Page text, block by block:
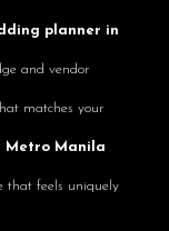
planner in
and vendor
matches your
Metro Manila
that feels uniquely